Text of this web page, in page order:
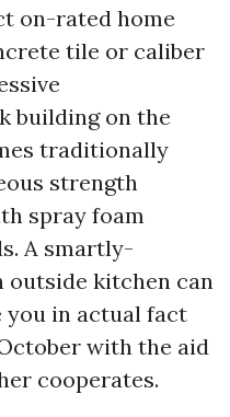
on-rated home
tile or caliber
building on the
traditionally
strength
spray foam
A smartly-
outside kitchen can
you in actual fact
with the aid
cooperates.